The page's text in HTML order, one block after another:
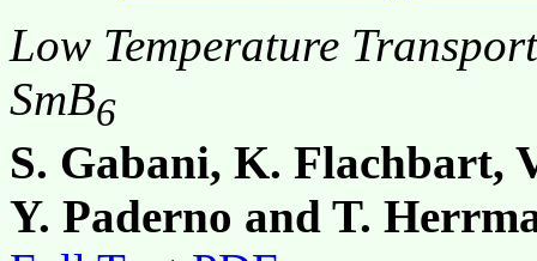
Low Temperature
SmB6
S. Gabani, K. Flachbart,
Y. Paderno and T.